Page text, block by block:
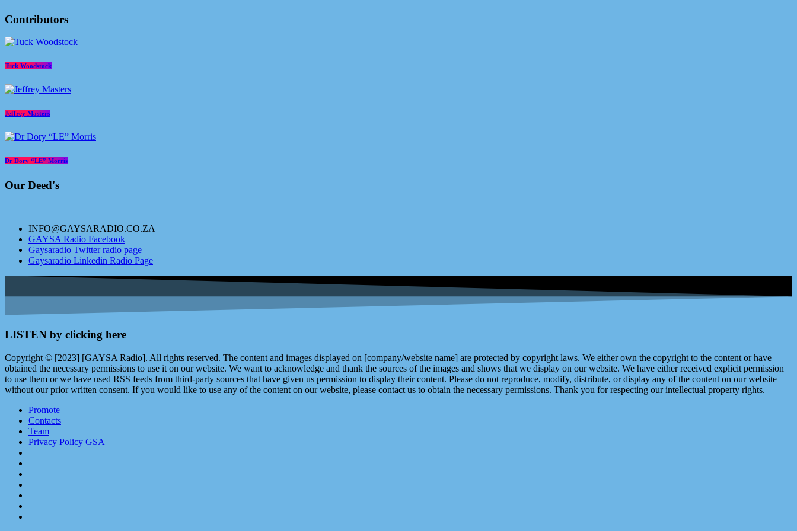
Contributors
Tuck Woodstock
Jeffrey Masters
Dr Dory “LE” Morris
Our Deed's
INFO@GAYSARADIO.CO.ZA
GAYSA Radio Facebook
Gaysaradio Twitter radio page
Gaysaradio Linkedin Radio Page
LISTEN by clicking here
Copyright © [2023] [GAYSA Radio]. All rights reserved. The content and images displayed on [company/website name] are protected by copyright laws. We either own the copyright to the content or have
obtained the necessary permissions to use it on our website. We want to acknowledge and thank the sources of the images and shows that we display on our website. We have either received explicit permission
to use them or we have used RSS feeds from third-party sources that have given us permission to display their content. Please do not reproduce, modify, distribute, or display any of the content on our website
without our prior written consent. If you would like to use any of the content on our website, please contact us to obtain the necessary permissions. Thank you for respecting our intellectual property rights.
Promote
Contacts
Team
Privacy Policy GSA